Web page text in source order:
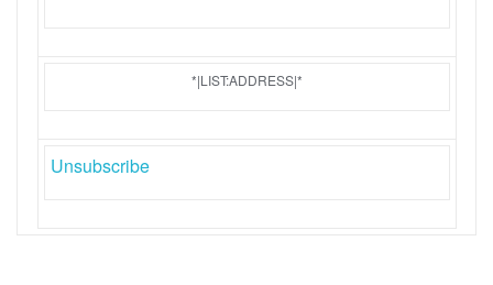
*|LIST:ADDRESS|*
Unsubscribe